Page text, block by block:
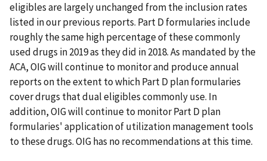
eligibles are largely unchanged from the inclusion rates
listed in our previous reports. Part D formularies include
roughly the same high percentage of these commonly
used drugs in 2019 as they did in 2018. As mandated by the
ACA, OIG will continue to monitor and produce annual
reports on the extent to which Part D plan formularies
cover drugs that dual eligibles commonly use. In
addition, OIG will continue to monitor Part D plan
formularies' application of utilization management tools
to these drugs. OIG has no recommendations at this time.